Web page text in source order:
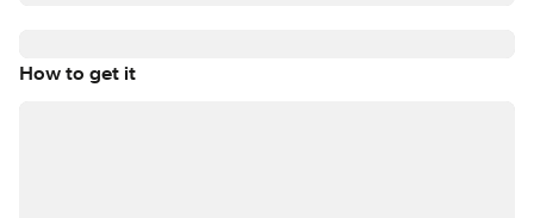
How to get it